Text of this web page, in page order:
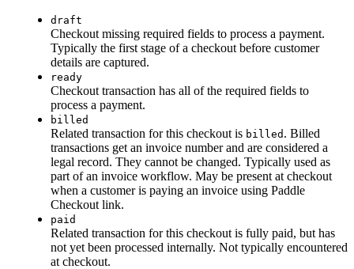
draft
Checkout missing required fields to process a payment.
Typically the first stage of a checkout before customer
details are captured.
ready
Checkout transaction has all of the required fields to
process a payment.
billed
Related transaction for this checkout is billed . Billed
transactions get an invoice number and are considered a
legal record. They cannot be changed. Typically used as
part of an invoice workflow. May be present at checkout
when a customer is paying an invoice using Paddle
Checkout link.
paid
Related transaction for this checkout is fully paid, but has
not yet been processed internally. Not typically encountered
at checkout.